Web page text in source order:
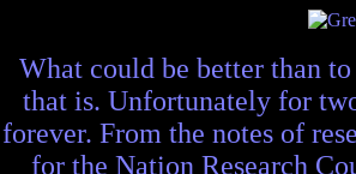
What could be better than
that is. Unfortunately for
forever. From the notes of
for the Nation Research